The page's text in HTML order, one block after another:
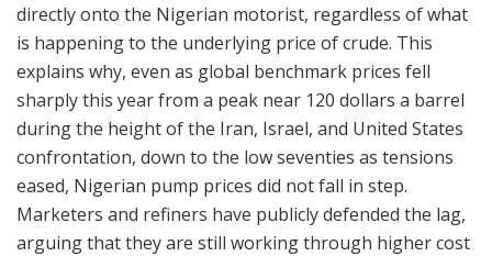
directly onto the Nigerian motorist, regardless of what
is happening to the underlying price of crude. This
explains why, even as global benchmark prices fell
sharply this year from a peak near 120 dollars a barrel
during the height of the Iran, Israel, and United States
confrontation, down to the low seventies as tensions
eased, Nigerian pump prices did not fall in step.
Marketers and refiners have publicly defended the lag,
arguing that they are still working through higher cost